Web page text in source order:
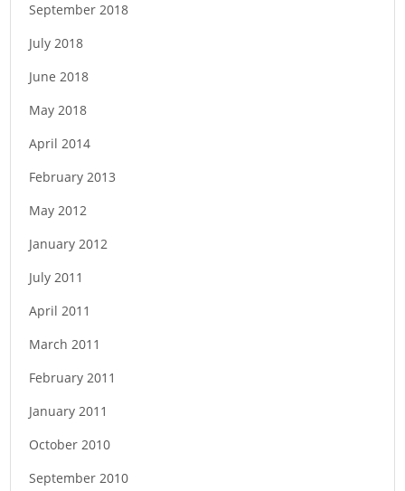
September 2018
July 2018
June 2018
May 2018
April 2014
February 2013
May 2012
January 2012
July 2011
April 2011
March 2011
February 2011
January 2011
October 2010
September 2010